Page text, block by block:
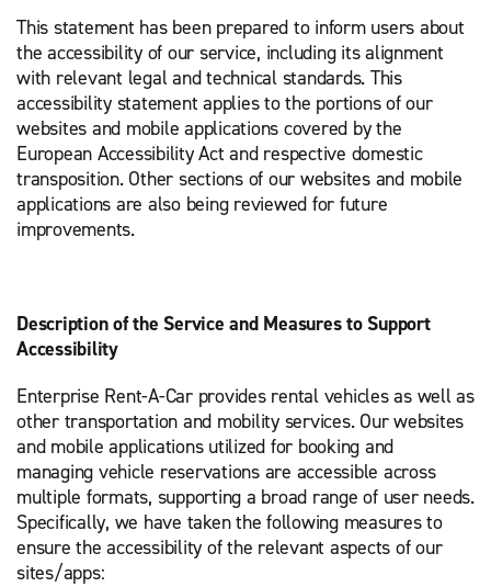
This statement has been prepared to inform users about
the accessibility of our service, including its alignment
with relevant legal and technical standards. This
accessibility statement applies to the portions of our
websites and mobile applications covered by the
European Accessibility Act and respective domestic
transposition. Other sections of our websites and mobile
applications are also being reviewed for future
improvements.
Description of the Service and Measures to Support
Accessibility
Enterprise Rent-A-Car provides rental vehicles as well as
other transportation and mobility services. Our websites
and mobile applications utilized for booking and
managing vehicle reservations are accessible across
multiple formats, supporting a broad range of user needs.
Specifically, we have taken the following measures to
ensure the accessibility of the relevant aspects of our
sites/apps: